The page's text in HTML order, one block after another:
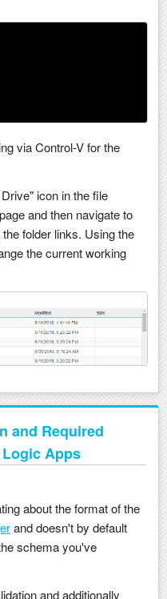
via Control-V for the
icon in the file
and then navigate to
folder links. Using the
the current working
and Required
Apps
about the format of the
and doesn't by default
schema you've
and additionally